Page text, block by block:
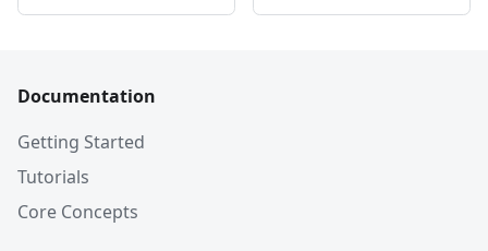
Documentation
Getting Started
Tutorials
Core Concepts